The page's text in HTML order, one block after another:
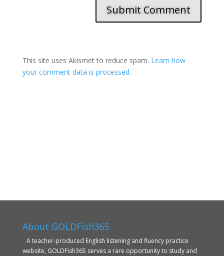
Submit Comment
This site uses Akismet to reduce spam. Learn how
your comment data is processed.
About GOLDFish365
A teacher-produced English listening and fluency practice
website, GOLDFish365 serves a rare opportunity to study and